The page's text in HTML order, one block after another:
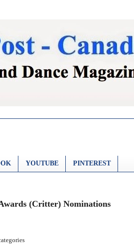
YOUTUBE PINTEREST
(Critter) Nominations